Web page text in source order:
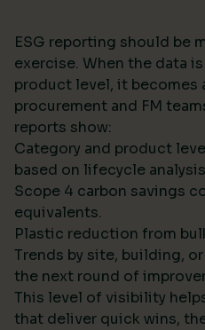
ESG reporting should be
exercise. When the data
product level, it
procurement and FM
reports show:
Category and product
based on lifecycle
Scope 4 carbon savings
equivalents.
Plastic reduction from
Trends by site, building,
the next round of
This level of visibility
that deliver quick wins,